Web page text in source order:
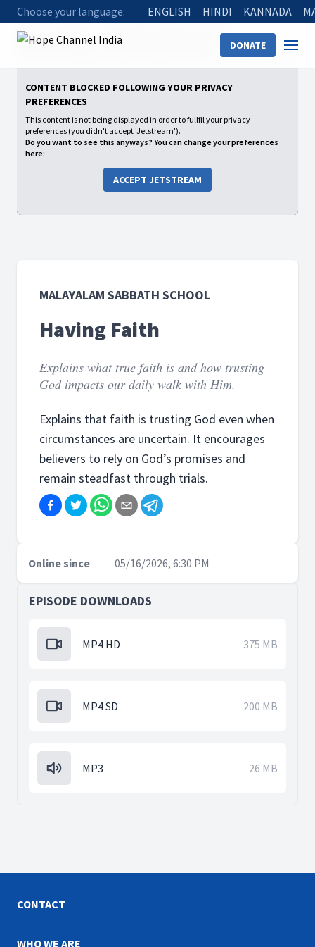
Choose your language: ENGLISH HINDI KANNADA
DONATE
Home
Malayalam Sabbath School
2026: Q2 Growing in a Relationship with God
Having Faith
CONTENT BLOCKED FOLLOWING YOUR PRIVACY
PREFERENCES
This content is not being displayed in order to fullfil your privacy
preferences (you didn't accept 'Jetstream').
Do you want to see this anyways? You can change your preferences
here:
ACCEPT JETSTREAM
MALAYALAM SABBATH SCHOOL
Having Faith
Explains what true faith is and how trusting
God impacts our daily walk with Him.
Explains that faith is trusting God even when
circumstances are uncertain. It encourages
believers to rely on God’s promises and
remain steadfast through trials.
Online since 05/16/2026, 6:30 PM
EPISODE DOWNLOADS
MP4 HD 375 MB
MP4 SD 200 MB
MP3 26 MB
CONTACT
WHO WE ARE